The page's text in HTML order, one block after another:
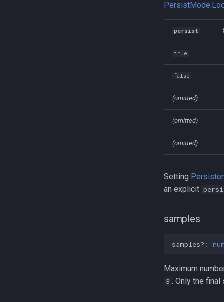
persist
true
false
(omitted)
(omitted)
(omitted)
Setting
an explicit
samples
samples? :
Maximum
3 . Only the